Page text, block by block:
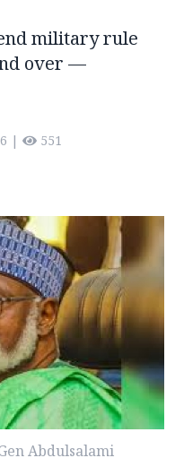
military rule
over —
| 551
Abdulsalami